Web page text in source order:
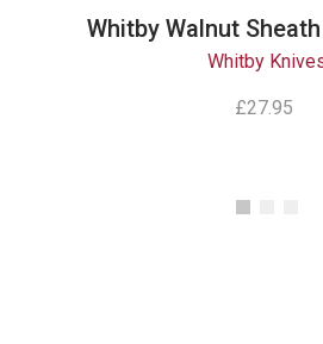
Whitby Walnut
Whitby
£27.95